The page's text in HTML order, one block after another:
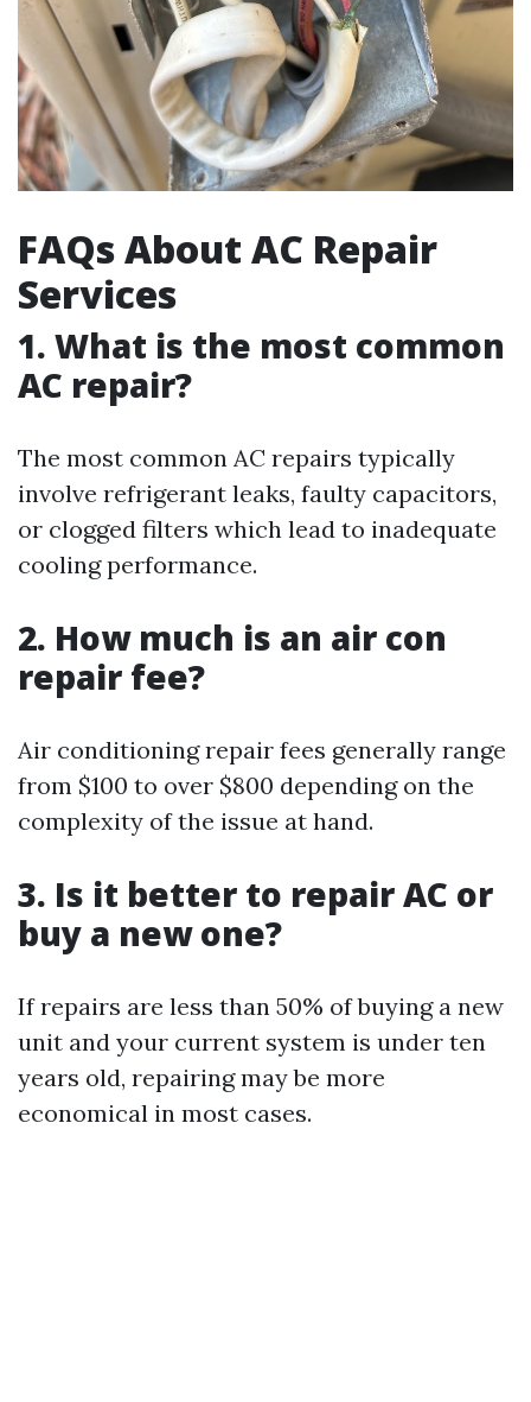
FAQs About AC Repair
Services
1. What is the most common
AC repair?
The most common AC repairs typically
involve refrigerant leaks, faulty capacitors,
or clogged filters which lead to inadequate
cooling performance.
2. How much is an air con
repair fee?
Air conditioning repair fees generally range
from $100 to over $800 depending on the
complexity of the issue at hand.
3. Is it better to repair AC or
buy a new one?
If repairs are less than 50% of buying a new
unit and your current system is under ten
years old, repairing may be more
economical in most cases.